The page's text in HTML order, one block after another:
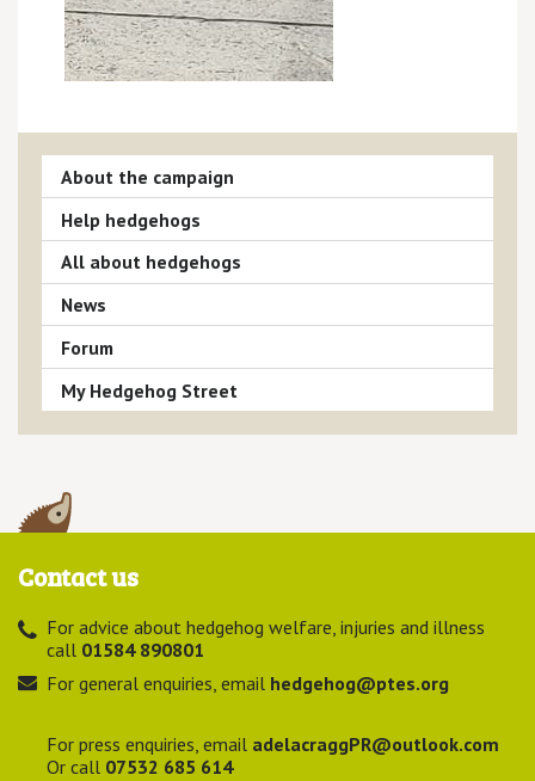
About the campaign
Help hedgehogs
All about hedgehogs
News
Forum
My Hedgehog Street
Contact us
For advice about hedgehog welfare, injuries and illness
call 01584 890801
For general enquiries, email hedgehog@ptes.org
For press enquiries, email adelacraggPR@outlook.com
Or call 07532 685 614